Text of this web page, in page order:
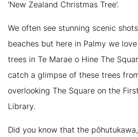
‘New Zealand Christmas Tree’.
We often see stunning scenic
beaches but here in Palmy we
trees in Te Marae o Hine The
catch a glimpse of these trees
overlooking The Square on the
Library.
Did you know that the